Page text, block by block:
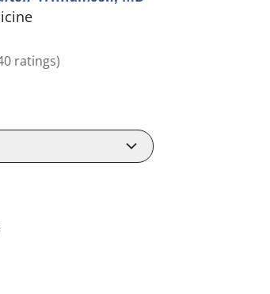
in Wesley Chapel, FL
ratings)